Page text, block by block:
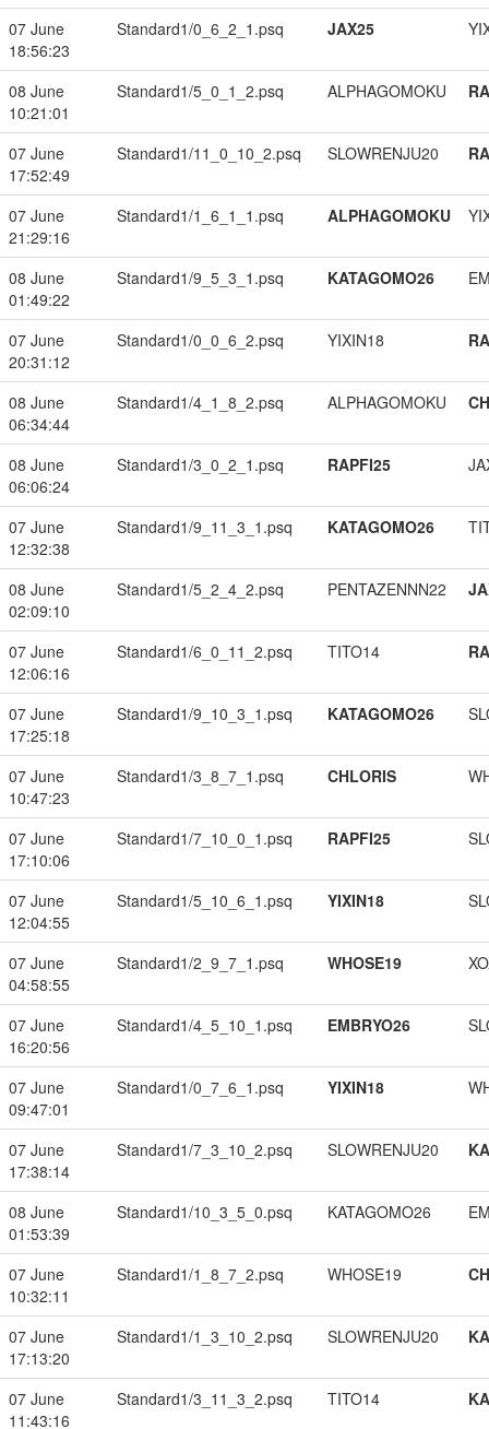
07 June
18:56:23
Standard1/0_6_2_1.psq JAX25
08 June
10:21:01
Standard1/5_0_1_2.psq ALPHAGOMOKU
07 June
17:52:49
Standard1/11_0_10_2.psq SLOWRENJU20
07 June
21:29:16
Standard1/1_6_1_1.psq ALPHAGOMOKU
08 June
01:49:22
Standard1/9_5_3_1.psq KATAGOMO26
07 June
20:31:12
Standard1/0_0_6_2.psq YIXIN18
08 June
06:34:44
Standard1/4_1_8_2.psq ALPHAGOMOKU
08 June
06:06:24
Standard1/3_0_2_1.psq RAPFI25
07 June
12:32:38
Standard1/9_11_3_1.psq KATAGOMO26
08 June
02:09:10
Standard1/5_2_4_2.psq PENTAZENNN22
07 June
12:06:16
Standard1/6_0_11_2.psq TITO14
07 June
17:25:18
Standard1/9_10_3_1.psq KATAGOMO26
07 June
10:47:23
Standard1/3_8_7_1.psq CHLORIS
07 June
17:10:06
Standard1/7_10_0_1.psq RAPFI25
07 June
12:04:55
Standard1/5_10_6_1.psq YIXIN18
07 June
04:58:55
Standard1/2_9_7_1.psq WHOSE19
07 June
16:20:56
Standard1/4_5_10_1.psq EMBRYO26
07 June
09:47:01
Standard1/0_7_6_1.psq YIXIN18
07 June
17:38:14
Standard1/7_3_10_2.psq SLOWRENJU20
08 June
01:53:39
Standard1/10_3_5_0.psq KATAGOMO26
07 June
10:32:11
Standard1/1_8_7_2.psq WHOSE19
07 June
17:13:20
Standard1/1_3_10_2.psq SLOWRENJU20
07 June
11:43:16
Standard1/3_11_3_2.psq TITO14